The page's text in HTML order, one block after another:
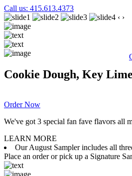
Call us: 415.613.4373
‹ ›
Cookie Dough, Key
Order Now
We've got 3 special fan fave flavors all
LEARN MORE
Our August Sampler includes all
Place an order or pick up a Signature